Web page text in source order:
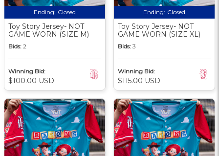
Ending: Closed
Toy Story Jersey- NOT
GAME WORN (SIZE M)
Bids: 2
Winning Bid:
$100.00 USD
Ending: Closed
Toy Story Jersey- NOT
GAME WORN (SIZE XL)
Bids: 3
Winning Bid:
$115.00 USD